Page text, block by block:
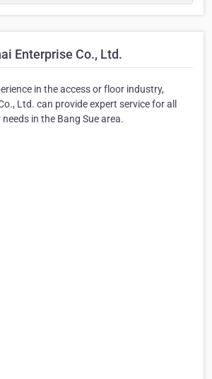
Enterprise Co., Ltd.
in the access or floor industry,
Ltd. can provide expert service for all
in the Bang Sue area.